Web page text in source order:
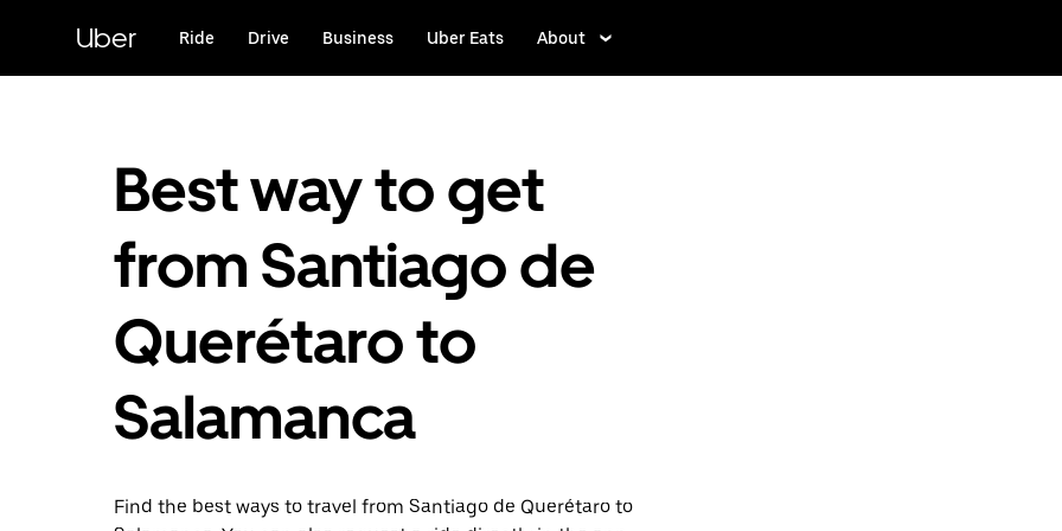
content
Uber Ride Drive Business Uber Eats About
Best way to get
from Santiago de
Querétaro to
Salamanca
Find the best ways to travel from Santiago de Querétaro to